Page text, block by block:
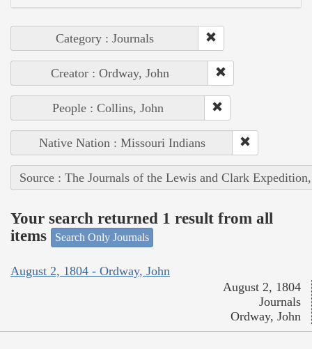
Category : Journals
Creator : Ordway, John
People : Collins, John
Native Nation : Missouri Indians
Source : The Journals of the Lewis and Clark
Your search returned 1 result from all
items
Search Only Journals
August 2, 1804 - Ordway, John
August 2, 1804
Journals
Ordway, John